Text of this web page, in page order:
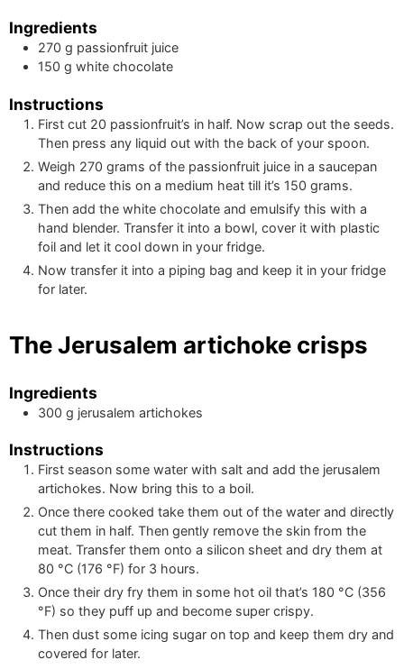
Ingredients
270 g passionfruit juice
150 g white chocolate
Instructions
First cut 20 passionfruit’s in half. Now scrap out the seeds.
Then press any liquid out with the back of your spoon.
Weigh 270 grams of the passionfruit juice in a saucepan
and reduce this on a medium heat till it’s 150 grams.
Then add the white chocolate and emulsify this with a
hand blender. Transfer it into a bowl, cover it with plastic
foil and let it cool down in your fridge.
Now transfer it into a piping bag and keep it in your fridge
for later.
The Jerusalem artichoke crisps
Ingredients
300 g jerusalem artichokes
Instructions
First season some water with salt and add the jerusalem
artichokes. Now bring this to a boil.
Once there cooked take them out of the water and directly
cut them in half. Then gently remove the skin from the
meat. Transfer them onto a silicon sheet and dry them at
80 °C (176 °F) for 3 hours.
Once their dry fry them in some hot oil that’s 180 °C (356
°F) so they puff up and become super crispy.
Then dust some icing sugar on top and keep them dry and
covered for later.